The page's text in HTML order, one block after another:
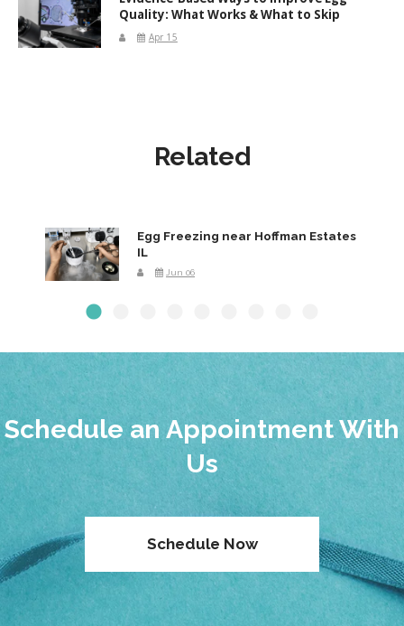
Quality: What Works & What to Skip
Apr 15
Related
Egg Freezing near Hoffman Estates
IL
Jun 06
Schedule an Appointment With
Us
Schedule Now